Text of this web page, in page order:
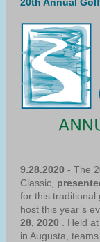
9.28.2020 - The
Classic,
for this traditional
host this year’s
28, 2020
. Held
in Augusta,